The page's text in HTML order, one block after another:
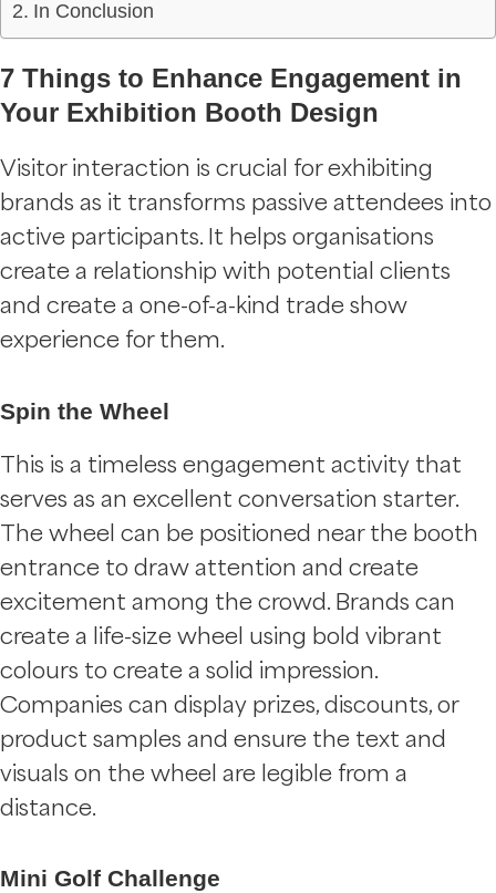
In Conclusion
7 Things to Enhance Engagement in
Your Exhibition Booth Design
Visitor interaction is crucial for exhibiting
brands as it transforms passive attendees into
active participants. It helps organisations
create a relationship with potential clients
and create a one-of-a-kind trade show
experience for them.
Spin the Wheel
This is a timeless engagement activity that
serves as an excellent conversation starter.
The wheel can be positioned near the booth
entrance to draw attention and create
excitement among the crowd. Brands can
create a life-size wheel using bold vibrant
colours to create a solid impression.
Companies can display prizes, discounts, or
product samples and ensure the text and
visuals on the wheel are legible from a
distance.
Mini Golf Challenge